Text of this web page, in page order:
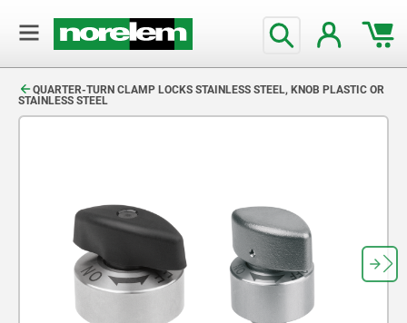
QUARTER-TURN CLAMP LOCKS STAINLESS STEEL, KNOB PLASTIC OR
STAINLESS STEEL